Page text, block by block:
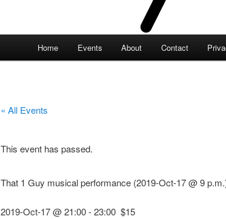
Home Events About Contact
« All Events
This event has passed.
That 1 Guy musical performance (2019-Oct-17 @ 9
2019-Oct-17 @ 21:00-23:00 $15